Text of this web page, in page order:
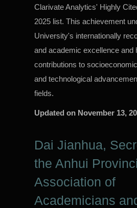
Clarivate Analytics' Highly
2025 list. This achievement
University's internationally
and academic excellence and
contributions to
and technological
fields.
Updated on November 13,
Dai Jianhua,
the Anhui
Association of
Academicians